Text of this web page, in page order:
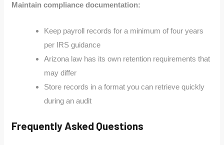
Maintain compliance documentation:
Keep payroll records for a minimum of four years
per IRS guidance
Arizona law has its own retention requirements that
may differ
Store records in a format you can retrieve quickly
during an audit
Frequently Asked Questions